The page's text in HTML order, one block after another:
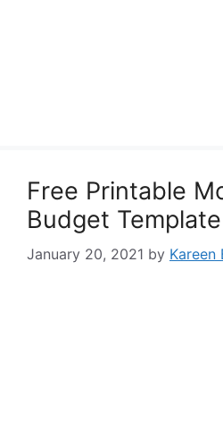
Free Printable
Budget Template
January 20, 2021 by Kareen